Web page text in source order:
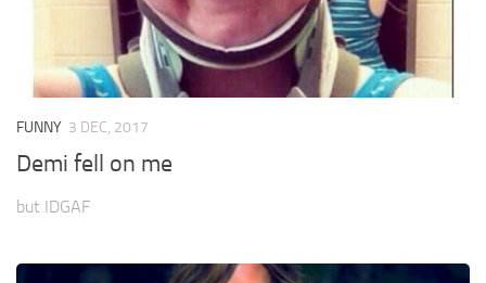
FUNNY 3 DEC, 2017
Demi fell on me
but IDGAF